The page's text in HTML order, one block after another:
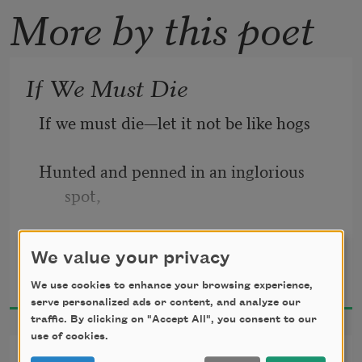
More by this poet
If We Must Die
If we must die—let it not be like hogs
Hunted and penned in an inglorious
spot,
hungry dogs,
Making their mock at our accursed lot.
Claude McKay
1919
We value your privacy
We use cookies to enhance your browsing experience,
serve personalized ads or content, and analyze our
traffic. By clicking on "Accept All", you consent to our
use of cookies.